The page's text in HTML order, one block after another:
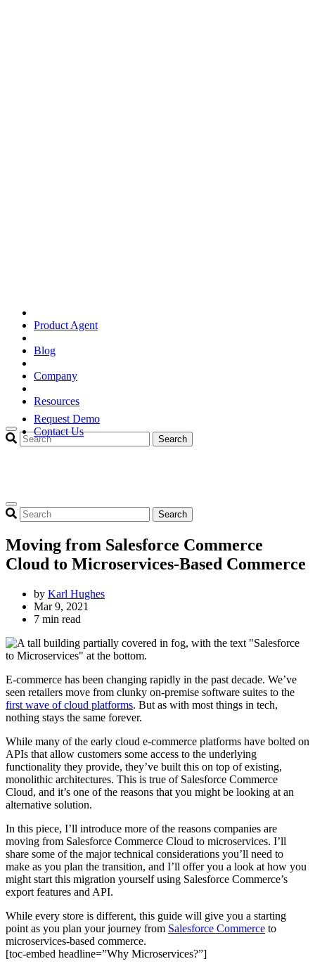
Product Agent
Blog
Company
Resources
Search
Request Demo
Contact Us
Search
Moving from Salesforce Commerce
Cloud to Microservices-Based Commerce
by Karl Hughes
Mar 9, 2021
7 min read
E-commerce has been changing rapidly in the past decade. We’ve
seen retailers move from clunky on-premise software suites to the
first wave of cloud platforms. But as with most things in tech,
nothing stays the same forever.
While many of the early cloud e-commerce platforms have bolted on
APIs that allow customers some access to the underlying
functionality they provide, they’ve built this on top of existing,
monolithic architectures. This is true of Salesforce Commerce
Cloud, and it’s one of the reasons that you might be looking at an
alternative solution.
In this piece, I’ll introduce more of the reasons companies are
moving from Salesforce Commerce Cloud to microservices. I’ll
share some of the major technical considerations you’ll need to
make as you plan the transition, and I’ll offer you a look at how you
might start this migration yourself using Salesforce Commerce’s
export features and API.
While every store is different, this guide will give you a starting
point as you plan your journey from Salesforce Commerce to
microservices-based commerce.
[toc-embed headline=”Why Microservices?”]